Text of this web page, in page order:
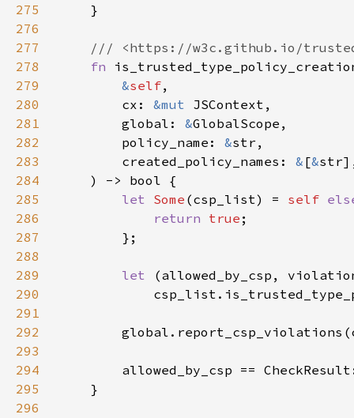
275
276
277
278
fn
279
&self
280
        cx:
&mut
281
        global:
&
282
        policy_name:
&
283
        created_policy_names:
& [&
284
285
let Some (csp_list) = self
286
return true
287
288
289
let
290
291
292
293
294
295
296